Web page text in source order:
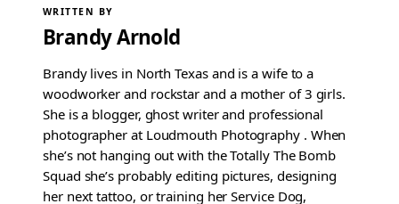
WRITTEN BY
Brandy Arnold
Brandy lives in North Texas and is a wife to a
woodworker and rockstar and a mother of 3 girls.
She is a blogger, ghost writer and professional
photographer at Loudmouth Photography . When
she’s not hanging out with the Totally The Bomb
Squad she’s probably editing pictures, designing
her next tattoo, or training her Service Dog,